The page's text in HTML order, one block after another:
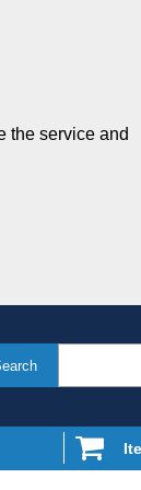
the service and